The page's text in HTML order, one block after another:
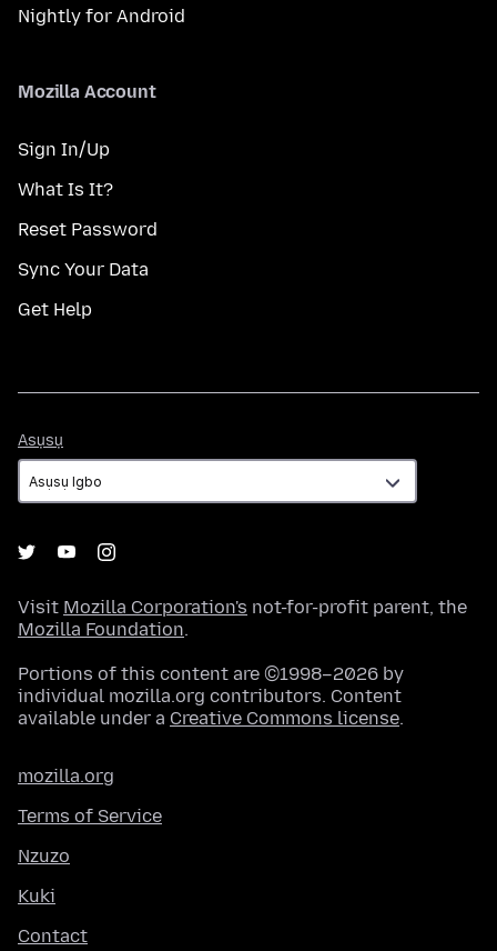
Nightly for Android
Mozilla Account
Sign In/Up
What Is It?
Reset Password
Sync Your Data
Get Help
Asụsụ
Visit Mozilla Corporation's not-for-profit parent, the
Mozilla Foundation.
Portions of this content are ©1998–2026 by
individual mozilla.org contributors. Content
available under a Creative Commons license.
mozilla.org
Terms of Service
Nzuzo
Kuki
Contact